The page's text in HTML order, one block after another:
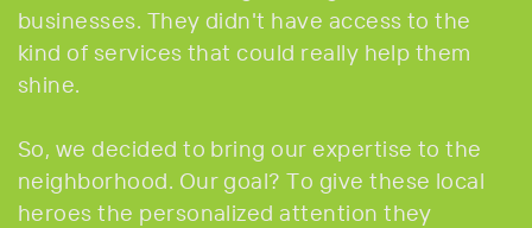
businesses. They didn't have access to the
kind of services that could really help them
shine.
So, we decided to bring our expertise to the
neighborhood. Our goal? To give these local
heroes the personalized attention they